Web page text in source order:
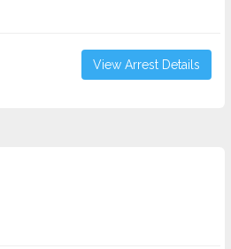
View Arrest Details